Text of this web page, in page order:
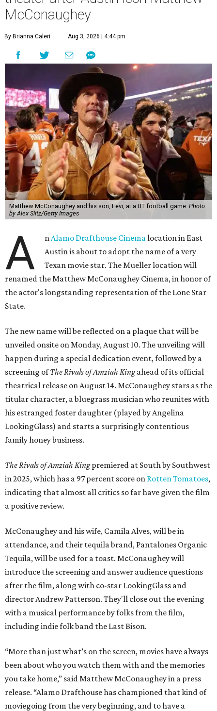
McConaughey
By Brianna Caleri Aug 3, 2026 | 4:44 pm
Matthew McConaughey and his son, Levi, at a UT football game. Photo
by Alex Slitz/Getty Images
A nAlamo Drafthouse Cinemalocation in East
Austin is about to adopt the name of a very
Texan movie star. The Mueller location will
renamed the Matthew McConaughey Cinema, in honor of
the actor's longstanding representation of the Lone Star
State.
The new name will be reflected on a plaque that will be
unveiled onsite on Monday, August 10. The unveiling will
happen during a special dedication event, followed by a
screening ofThe Rivals of Amziah Kingahead of its official
theatrical release on August 14. McConaughey stars as the
titular character, a bluegrass musician who reunites with
his estranged foster daughter (played by Angelina
LookingGlass) and starts a surprisingly contentious
family honey business.
The Rivals of Amziah Kingpremiered at South by Southwest
in 2025, which has a 97 percent score on Rotten Tomatoes,
indicating that almost all critics so far have given the film
a positive review.
McConaughey and his wife, Camila Alves, will be in
attendance, and their tequila brand, Pantalones Organic
Tequila, will be used for a toast. McConaughey will
introduce the screening and answer audience questions
after the film, along with co-star LookingGlass and
director Andrew Patterson. They'll close out the evening
with a musical performance by folks from the film,
including indie folk band the Last Bison.
“More than just what’s on the screen, movies have always
been about who you watch them with and the memories
you take home,” said Matthew McConaughey in a press
release. “Alamo Drafthouse has championed that kind of
moviegoing from the very beginning, and to have a